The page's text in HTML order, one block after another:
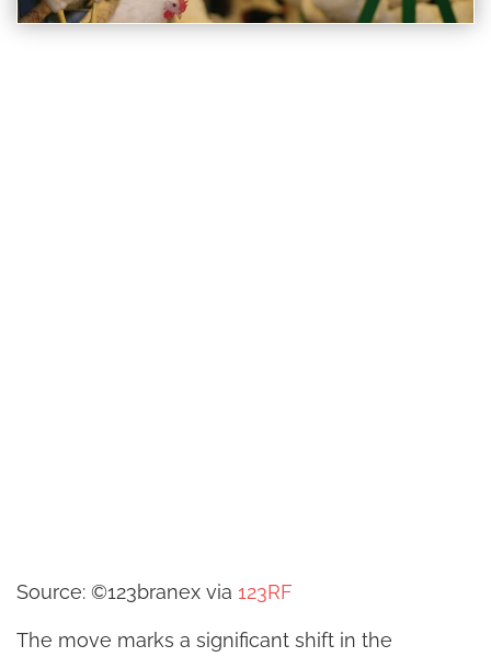
Source: ©123branex via 123RF
The move marks a significant shift in the